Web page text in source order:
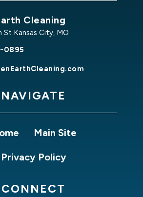
Cleaning
St Kansas City, MO
0895
NAVIGATE
Main Site
Privacy Policy
CONNECT